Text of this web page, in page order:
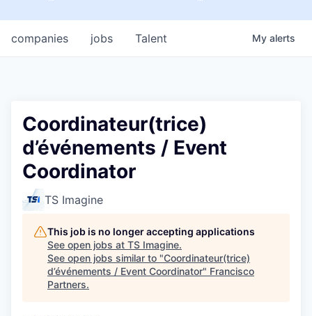
jobs
companies Talent My alerts
Coordinateur(trice)
d’événements / Event
Coordinator
TS Imagine
This job is no longer accepting applications
See open jobs at TS Imagine.
See open jobs similar to "Coordinateur(trice)
d’événements / Event Coordinator" Francisco
Partners.